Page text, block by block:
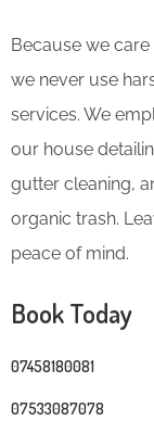
Because we
we never use
services. We
our house
gutter cleaning,
organic trash.
peace of mind.
Book Today
07458180081
07533087078